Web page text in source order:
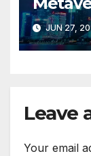
JUN 27,
Leave
Your email